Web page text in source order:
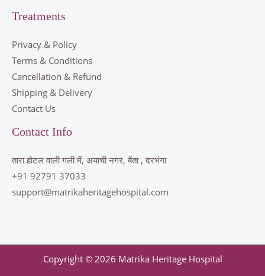
Treatments
Privacy & Policy
Terms & Conditions
Cancellation & Refund
Shipping & Delivery
Contact Us
Contact Info
तारा होटल वाली गली में, अयाची नगर, बेंता , दरभंगा
+91 92791 37033
support@matrikaheritagehospital.com
Copyright © 2026 Matrika Heritage Hospital